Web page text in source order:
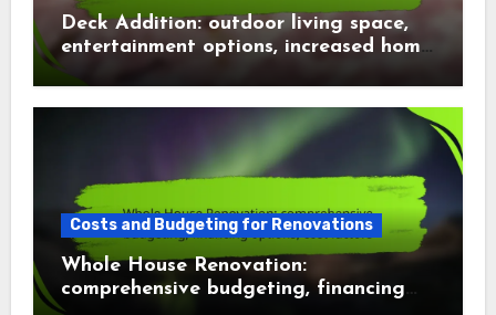
Deck Addition: outdoor living space,
entertainment options, increased home
value
Costs and Budgeting for Renovations
Whole House Renovation:
comprehensive budgeting, financing